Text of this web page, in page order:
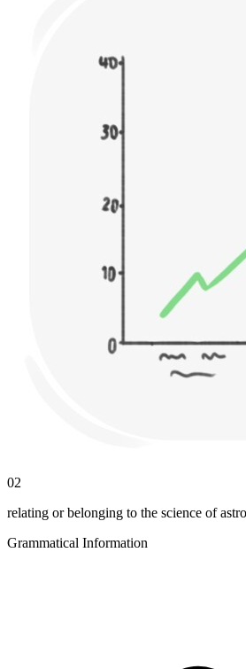
02
relating or belonging to the science of
Grammatical Information